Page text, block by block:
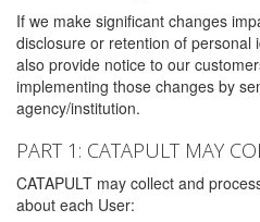
If we make significant changes
disclosure or retention of personal
also provide notice to our
implementing those changes by
agency/institution.
PART 1: CATAPULT MAY
CATAPULT may collect and
about each User: